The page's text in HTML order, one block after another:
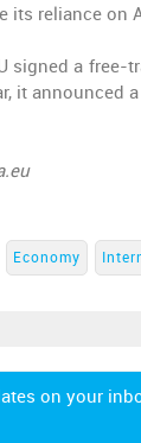
its reliance on
signed a
it announced
Economy
on your